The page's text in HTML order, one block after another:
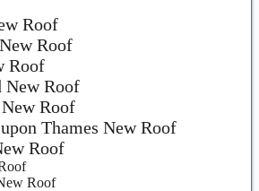
Roof
Roof
Roof
Roof
Roof
Thames New Roof
Roof
Roof